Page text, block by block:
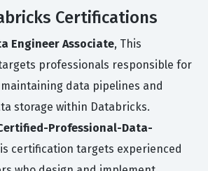
Certifications
Engineer Associate, This
professionals responsible for
data pipelines and
storage within Databricks.
Professional-Data-
certification targets experienced